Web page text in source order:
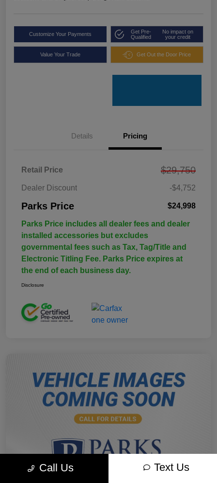
Customize Your Payments
Get Pre-
Qualified
No impact on
your credit
Value Your Trade Get Out the Door Price
Details Pricing
Retail Price $29,750
Dealer Discount -$4,752
Parks Price $24,998
Parks Price includes all dealer fees and dealer
installed accessories but excludes
governmental fees such as Tax, Tag/Title and
Electronic Titling Fee. Parks Price expires at
the end of each business day.
Disclosure
Call Us Text Us